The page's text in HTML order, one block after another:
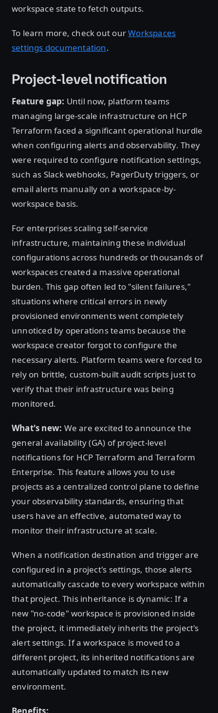
workspace state to fetch outputs.
To learn more, check out ourWorkspaces
settings documentation.
Project-level notification
Feature gap: Until now, platform teams
managing large-scale infrastructure on HCP
Terraform faced a significant operational hurdle
when configuring alerts and observability. They
were required to configure notification settings,
such as Slack webhooks, PagerDuty triggers, or
email alerts manually on a workspace-by-
workspace basis.
For enterprises scaling self-service
infrastructure, maintaining these individual
configurations across hundreds or thousands of
workspaces created a massive operational
burden. This gap often led to "silent failures,"
situations where critical errors in newly
provisioned environments went completely
unnoticed by operations teams because the
workspace creator forgot to configure the
necessary alerts. Platform teams were forced to
rely on brittle, custom-built audit scripts just to
verify that their infrastructure was being
monitored.
What's new: We are excited to announce the
general availability (GA) of project-level
notifications for HCP Terraform and Terraform
Enterprise. This feature allows you to use
projects as a centralized control plane to define
your observability standards, ensuring that
users have an effective, automated way to
monitor their infrastructure at scale.
When a notification destination and trigger are
configured in a project's settings, those alerts
automatically cascade to every workspace within
that project. This inheritance is dynamic: If a
new "no-code" workspace is provisioned inside
the project, it immediately inherits the project's
alert settings. If a workspace is moved to a
different project, its inherited notifications are
automatically updated to match its new
environment.
Benefits: